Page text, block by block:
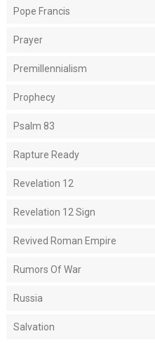
Pope Francis
Prayer
Premillennialism
Prophecy
Psalm 83
Rapture Ready
Revelation 12
Revelation 12 Sign
Revived Roman Empire
Rumors Of War
Russia
Salvation